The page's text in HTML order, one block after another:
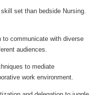
set than bedside Nursing.
to communicate with diverse
audiences.
to mediate
work environment.